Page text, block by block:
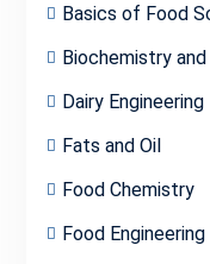
Basics of Food
Biochemistry
Dairy Engineering
Fats and Oil
Food Chemistry
Food Engineering